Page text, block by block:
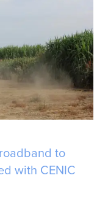
to
with CENIC